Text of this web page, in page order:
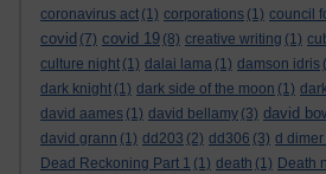
coronavirus act (1) corporations (1) council
covid (7) covid 19 (8) creative writing (1)
culture night (1) dalai lama (1) damson idris
dark knight (1) dark side of the moon (1)
david aames (1) david bellamy (3) david
david grann (1) dd203 (2) dd306 (3) d dimer
Dead Reckoning Part 1 (1) death (1) Death